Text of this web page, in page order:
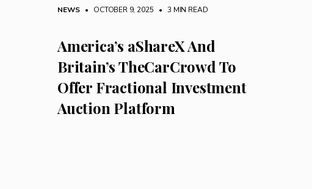
NEWS • OCTOBER 9, 2025 • 3 MIN READ
America’s aShareX And
Britain’s TheCarCrowd To
Offer Fractional Investment
Auction Platform